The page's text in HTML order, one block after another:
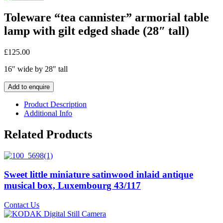
Toleware “tea cannister” armorial table
lamp with gilt edged shade (28″ tall)
£125.00
16″ wide by 28″ tall
Add to enquire
Product Description
Additional Info
Related Products
Sweet little miniature satinwood inlaid antique
musical box, Luxembourg 43/117
Contact Us